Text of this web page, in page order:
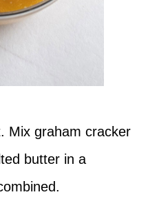
Mix graham cracker
butter in a